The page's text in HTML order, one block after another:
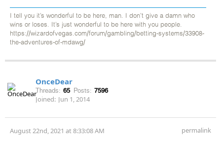
I tell you it’s wonderful to be here, man. I don’t give a damn who
wins or loses. It’s just wonderful to be here with you people.
https://wizardofvegas.com/forum/gambling/betting-systems/33908-
the-adventures-of-mdawg/
OnceDear
Threads: 65 Posts: 7596
Joined: Jun 1, 2014
August 22nd, 2021 at 8:33:08 AM permalink